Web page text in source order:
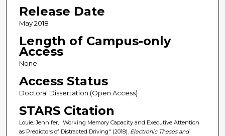
Release Date
May 2018
Length of Campus-only
Access
None
Access Status
Doctoral Dissertation (Open Access)
STARS Citation
Louie, Jennifer, "Working Memory Capacity and Executive Attention
as Predictors of Distracted Driving" (2018). Electronic Theses and